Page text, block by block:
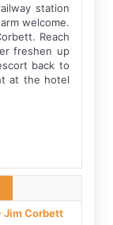
station
welcome.
Reach
freshen up
back to
at the hotel
Jim Corbett